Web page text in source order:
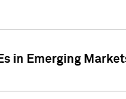
in Emerging